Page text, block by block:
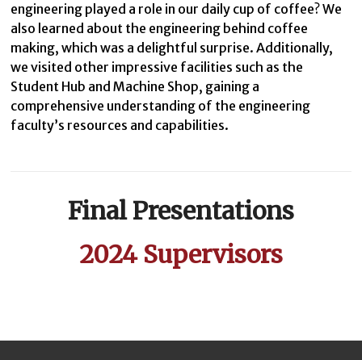
engineering played a role in our daily cup of coffee? We
also learned about the engineering behind coffee
making, which was a delightful surprise. Additionally,
we visited other impressive facilities such as the
Student Hub and Machine Shop, gaining a
comprehensive understanding of the engineering
faculty’s resources and capabilities.
Final Presentations
2024 Supervisors